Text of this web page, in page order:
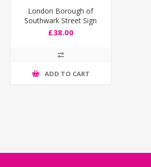
London Borough of
Southwark Street Sign
£38.00
ADD TO CART